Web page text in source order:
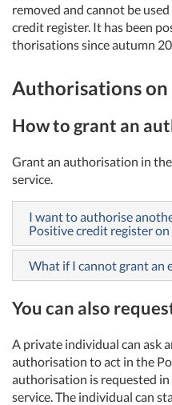
removed and cannot be
credit register. It has been
thorisations since autumn
Authorisations on
How to grant an
Grant an authorisation in
service.
I want to authorise
Positive credit register
What if I cannot grant an
You can also
A private individual can ask
authorisation to act in the
authorisation is requested
service. The individual can